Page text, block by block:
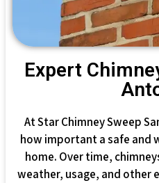
Expert
At Star Chimney Sweep
how important a safe and
home. Over time,
weather, usage, and other